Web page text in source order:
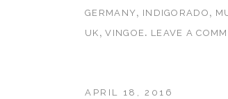
GERMANY, INDIGORADO ,
UK ,VINGOE. LEAVE A
APRIL 18, 2016